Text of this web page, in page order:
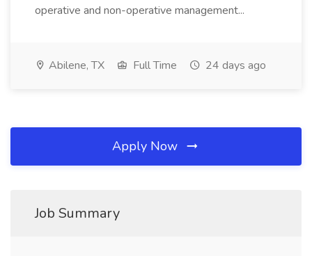
operative and non-operative management...
Abilene, TX Full Time 24 days ago
Apply Now
Job Summary